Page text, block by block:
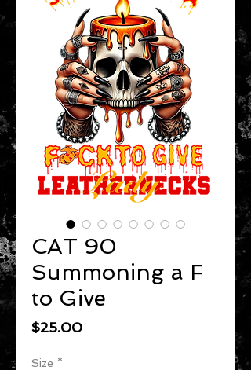
CAT 90
Summoning a F
to Give
$25.00Price
Size *